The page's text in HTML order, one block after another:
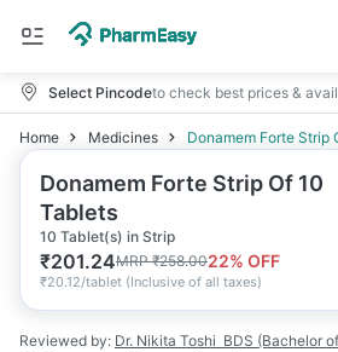
Select Pincodeto check best prices &
Home Medicines Donamem Forte Strip
Donamem Forte Strip Of 10
Tablets
10 Tablet(s) in Strip
₹201.24MRP₹258.0022% OFF
₹20.12/tablet (Inclusive of all taxes)
Reviewed by: Dr. Nikita Toshi BDS (Bachelor